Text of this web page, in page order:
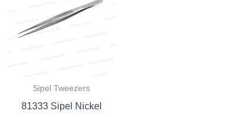
Sipel Tweezers
81333 Sipel Nickel